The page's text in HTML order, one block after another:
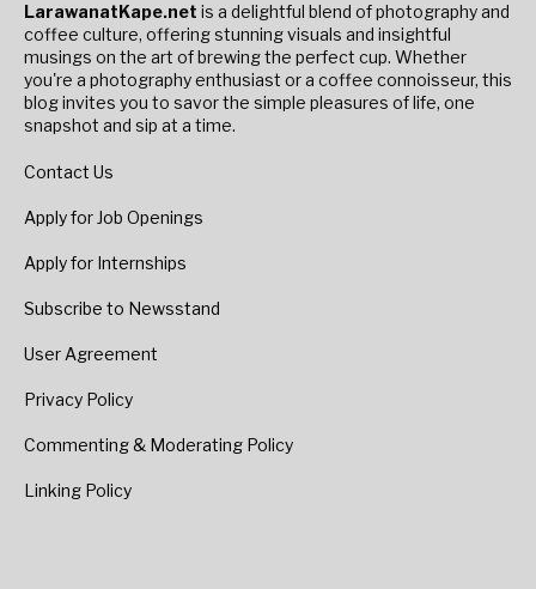
LarawanatKape.net is a delightful blend of photography and
coffee culture, offering stunning visuals and insightful
musings on the art of brewing the perfect cup. Whether
you're a photography enthusiast or a coffee connoisseur, this
blog invites you to savor the simple pleasures of life, one
snapshot and sip at a time.
Contact Us
Apply for Job Openings
Apply for Internships
Subscribe to Newsstand
User Agreement
Privacy Policy
Commenting & Moderating Policy
Linking Policy